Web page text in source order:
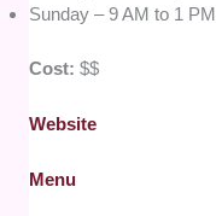
Sunday – 9 AM to 1 PM
Cost:$$
Website
Menu